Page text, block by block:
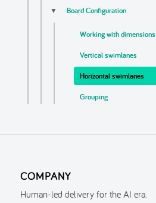
▼ Board Configuration
Working with dimensions
Vertical swimlanes
Horizontal swimlanes
Grouping
Managing Configurations
COMPANY
Human-led delivery for the AI era.